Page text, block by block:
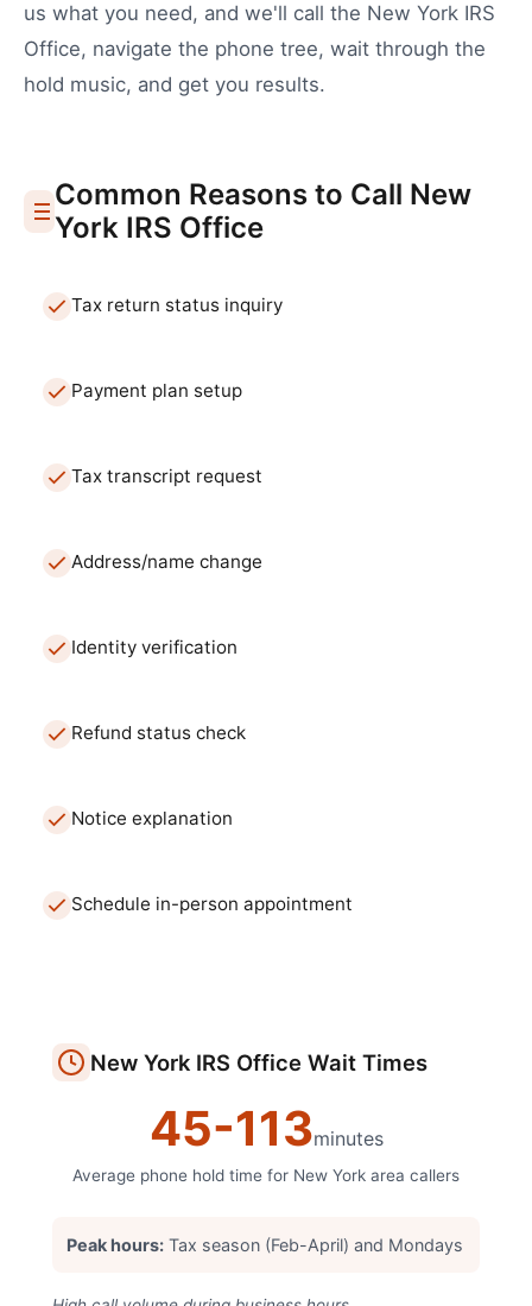
us what you need, and we'll call the New York IRS
Office, navigate the phone tree, wait through the
hold music, and get you results.
Common Reasons to Call New
York IRS Office
Tax return status inquiry
Payment plan setup
Tax transcript request
Address/name change
Identity verification
Refund status check
Notice explanation
Schedule in-person appointment
New York IRS Office Wait Times
45-113minutes
Average phone hold time for New York area callers
Peak hours: Tax season (Feb-April) and Mondays